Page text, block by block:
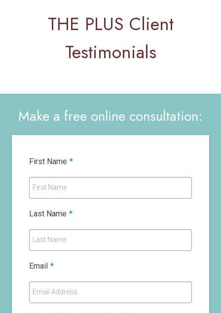
THE PLUS Client
Testimonials
Make a free online consultation:
First Name *
First Name
Last Name *
Last Name
Email *
Email Address